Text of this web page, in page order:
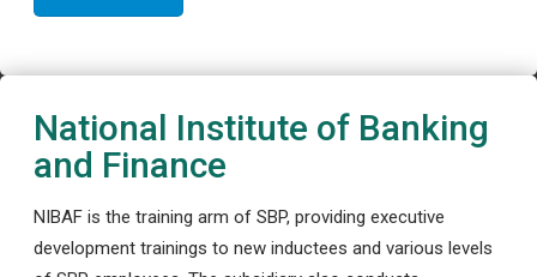
National Institute of Banking
and Finance
NIBAF is the training arm of SBP, providing executive
development trainings to new inductees and various levels